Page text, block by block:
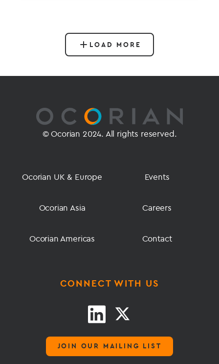
LOAD MORE
© Ocorian 2024. All rights reserved.
Ocorian UK & Europe
Ocorian Asia
Ocorian Americas
Events
Careers
Contact
CONNECT WITH US
JOIN OUR MAILING LIST